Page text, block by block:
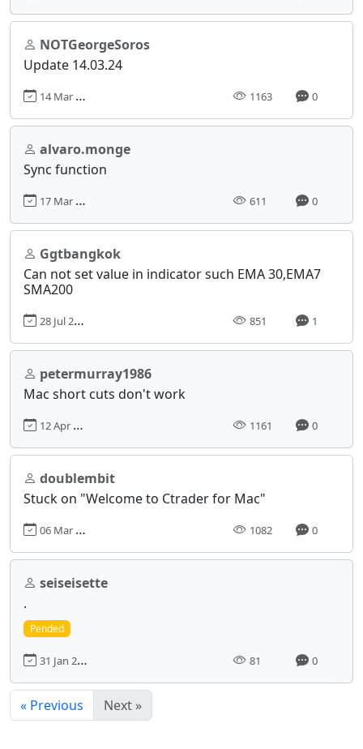
NOTGeorgeSoros
Update 14.03.24
14 Mar 2024, 18:39 1163 0
alvaro.monge
Sync function
17 Mar 2025, 17:04 611 0
Ggtbangkok
Can not set value in indicator such EMA 30,EMA7
SMA200
28 Jul 2024, 06:23 851 1
petermurray1986
Mac short cuts don't work
12 Apr 2024, 12:44 1161 0
doublembit
Stuck on "Welcome to Ctrader for Mac"
06 Mar 2024, 16:09 1082 0
seiseisette
.
Pended
31 Jan 2025, 09:57 81 0
« Previous Next »